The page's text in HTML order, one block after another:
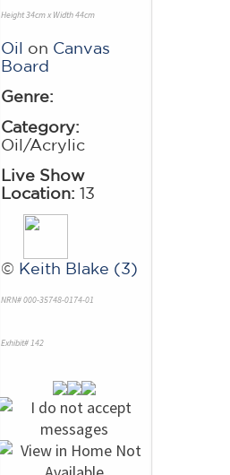
Height 34cm x Width 44cm
Oil on Canvas
Board
Genre:
Category:
Oil/Acrylic
Live Show
Location: 13
© Keith Blake (3)
NRN# 000-35748-0174-01
Exhibit# 142